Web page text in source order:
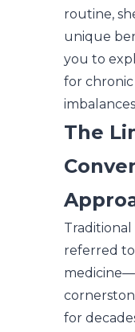
routine,
unique
you to
for
The
referred
for